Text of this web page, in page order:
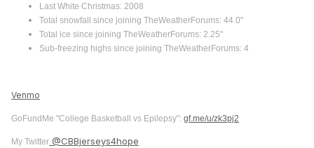
Last White Christmas: 2008
Total snowfall since joining TheWeatherForums: 44.0"
Total ice since joining TheWeatherForums: 2.25"
Sub-freezing highs since joining TheWeatherForums: 4
Venmo
GoFundMe "College Basketball vs Epilepsy": gf.me/u/zk3pj2
My Twitter @CBBjerseys4hope